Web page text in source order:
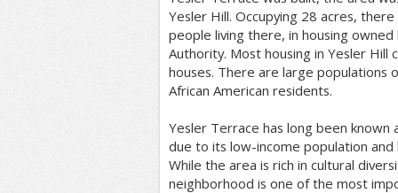
Yesler Hill. Occupying 28 acres,
people living there, in housing
Authority. Most housing in Yesler
houses. There are large populations
African American residents.
Yesler Terrace has long been
due to its low-income population and
While the area is rich in cultural
neighborhood is one of the most